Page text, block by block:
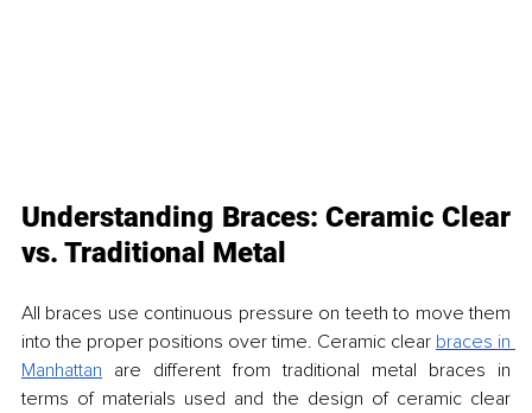
Understanding Braces: Ceramic Clear
vs. Traditional Metal
All braces use continuous pressure on teeth to move them
into the proper positions over time. Ceramic clear braces in
Manhattan are different from traditional metal braces in
terms of materials used and the design of ceramic clear